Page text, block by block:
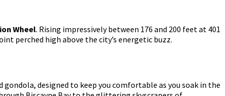
Wheel. Rising impressively between 176 and 200 feet at 401
perched high above the city’s energetic buzz.
designed to keep you comfortable as you soak in the